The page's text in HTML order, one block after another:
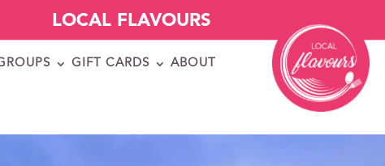
LOCAL FLAVOURS
GIFT CARDS ABOUT